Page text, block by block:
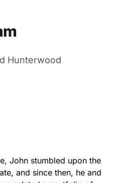
Hunterwood
John stumbled upon the
and since then, he and